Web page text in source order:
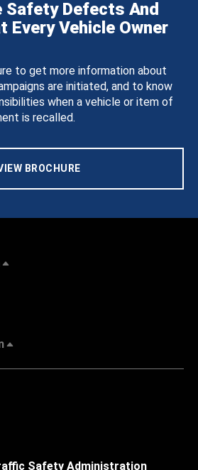
Safety Defects And
Every Vehicle Owner
to get more information about
are initiated, and to know
when a vehicle or item of
is recalled.
BROCHURE
Safety Administration